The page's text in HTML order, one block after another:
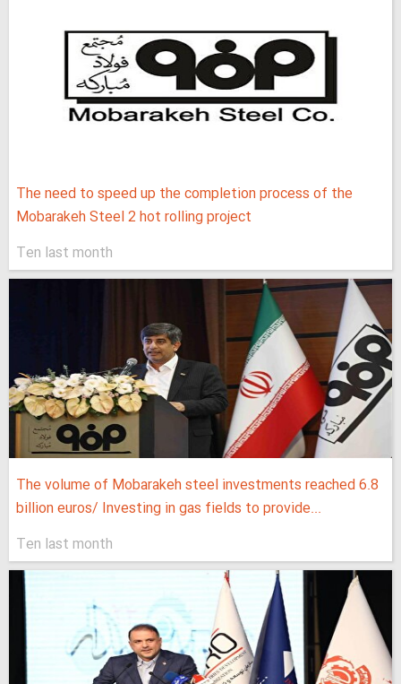
The need to speed up the completion process of the
Mobarakeh Steel 2 hot rolling project
Ten last month
The volume of Mobarakeh steel investments reached 6.8
billion euros/ Investing in gas fields to provide...
Ten last month